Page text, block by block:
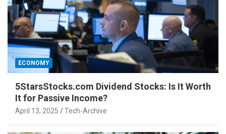
ECONOMY
5StarsStocks.com Dividend Stocks: Is It Worth
It for Passive Income?
April 13, 2025 Tech-Archive